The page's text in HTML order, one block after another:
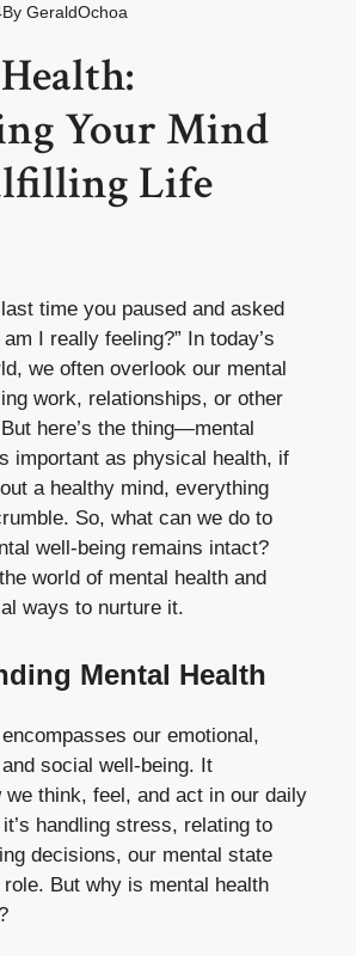
By GeraldOchoa
Your Mind
Life
time you paused and asked
I really feeling?” In today’s
we often overlook our mental
work, relationships, or other
here’s the thing—mental
important as physical health, if
a healthy mind, everything
So, what can we do to
well-being remains intact?
world of mental health and
ways to nurture it.
Mental Health
encompasses our emotional,
social well-being. It
we think, feel, and act in our daily
handling stress, relating to
decisions, our mental state
But why is mental health